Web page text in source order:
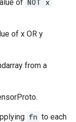
of NOT x
of x OR y
from a
fn to each